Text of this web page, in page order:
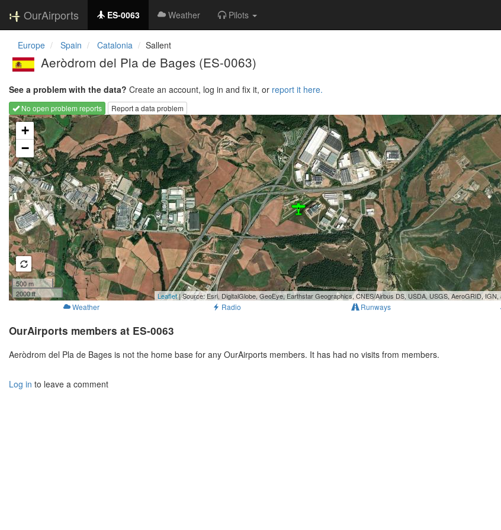
OurAirports ES-0063 Weather Pilots
Europe Spain Catalonia Sallent
Aeròdrom del Pla de Bages (ES-0063)
See a problem with the data? Create an account, log in and fix it, or report it here.
No open problem reports
Report a data problem
Loading map...
+
−
500 m
2000 ft
Leaflet| Source: Esri, DigitalGlobe, GeoEye, Earthstar Geographics, CNES/Airbus DS, USDA, USGS, AeroGRID,
Weather Radio Runways
OurAirports members at ES-0063
Aeròdrom del Pla de Bages is not the home base for any OurAirports members. It has had no visits from members.
Log in to leave a comment